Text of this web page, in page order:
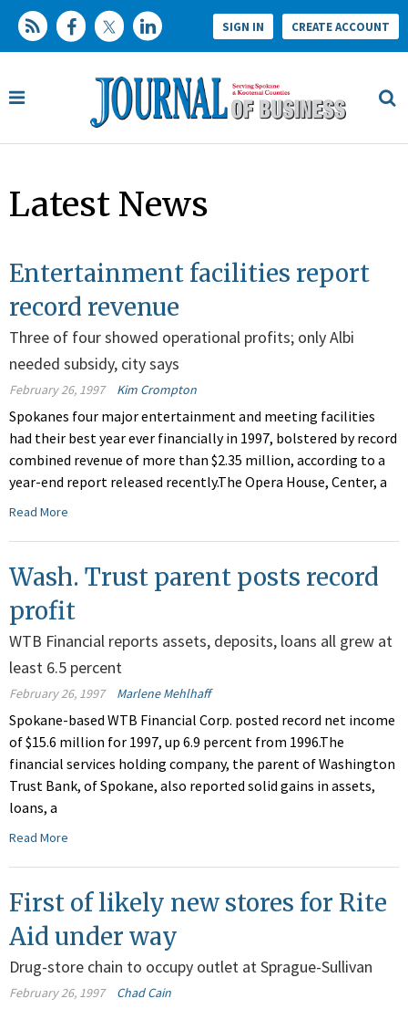
SIGN IN CREATE ACCOUNT
Latest News
Entertainment facilities report
record revenue
Three of four showed operational profits; only Albi
needed subsidy, city says
February 26, 1997 Kim Crompton
Spokanes four major entertainment and meeting facilities
had their best year ever financially in 1997, bolstered by record
combined revenue of more than $2.35 million, according to a
year-end report released recently.The Opera House, Center, a
Read More
Wash. Trust parent posts record
profit
WTB Financial reports assets, deposits, loans all grew at
least 6.5 percent
February 26, 1997 Marlene Mehlhaff
Spokane-based WTB Financial Corp. posted record net income
of $15.6 million for 1997, up 6.9 percent from 1996.The
financial services holding company, the parent of Washington
Trust Bank, of Spokane, also reported solid gains in assets,
loans, a
Read More
First of likely new stores for Rite
Aid under way
Drug-store chain to occupy outlet at Sprague-Sullivan
February 26, 1997 Chad Cain